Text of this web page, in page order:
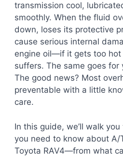
transmission cool,
smoothly. When the fluid
down, loses its protective
cause serious internal
engine oil—if it gets too hot
suffers. The same goes for
The good news? Most
preventable with a little
care.
In this guide, we’ll walk
you need to know about A/
Toyota RAV4—from what